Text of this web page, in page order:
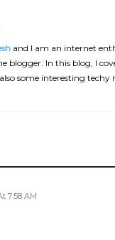
and I am an internet
blogger. In this blog, I
some interesting
7:58 AM